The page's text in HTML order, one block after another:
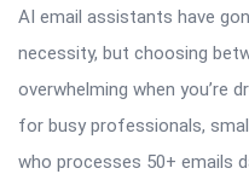
AI email assistants have
necessity, but choosing
overwhelming when you’re
for busy professionals,
who processes 50+ emails